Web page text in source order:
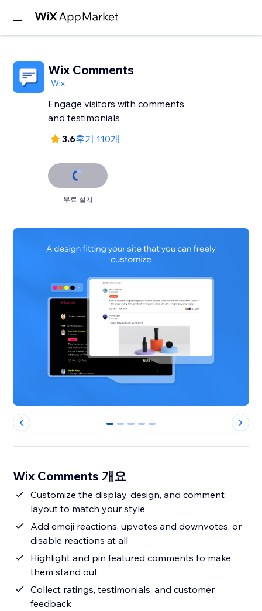
Wix Comments
-Wix
Engage visitors with comments
and testimonials
3.6후기 110개
무료 설치
0 1 2 3 4
Wix Comments 개요
Customize the display, design, and comment
layout to match your style
Add emoji reactions, upvotes and downvotes, or
disable reactions at all
Highlight and pin featured comments to make
them stand out
Collect ratings, testimonials, and customer
feedback